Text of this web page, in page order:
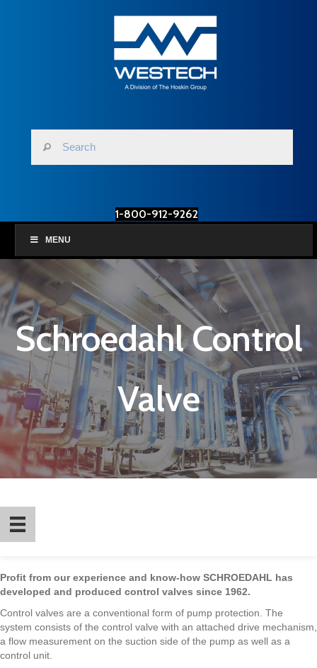
1-800-912-9262
MENU
Schroedahl Control
Valve
Profit from our experience and know-how SCHROEDAHL has
developed and produced control valves since 1962.
Control valves are a conventional form of pump protection. The
system consists of the control valve with an attached drive mechanism,
a flow measurement on the suction side of the pump as well as a
control unit.